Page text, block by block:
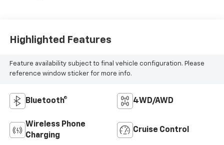
Highlighted Features
Feature availability subject to final vehicle configuration. Please
reference window sticker for more info.
Bluetooth® 4WD/AWD
Wireless Phone
Charging
Cruise Control